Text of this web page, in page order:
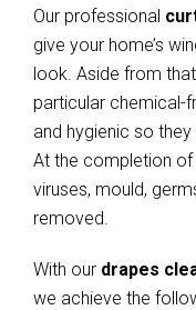
Our professional
give your home’s
look. Aside from
particular chemical-
and hygienic so they
At the completion of
viruses, mould,
removed.
With our drapes
we achieve the